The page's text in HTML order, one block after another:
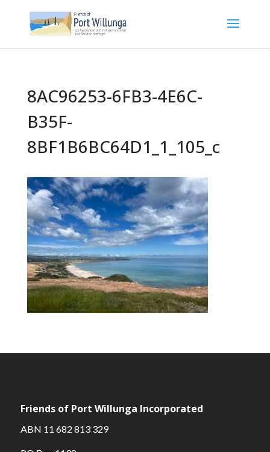
8AC96253-6FB3-4E6C-
B35F-
8BF1B6BC64D1_1_105_c
Friends of Port Willunga Incorporated
ABN 11 682 813 329